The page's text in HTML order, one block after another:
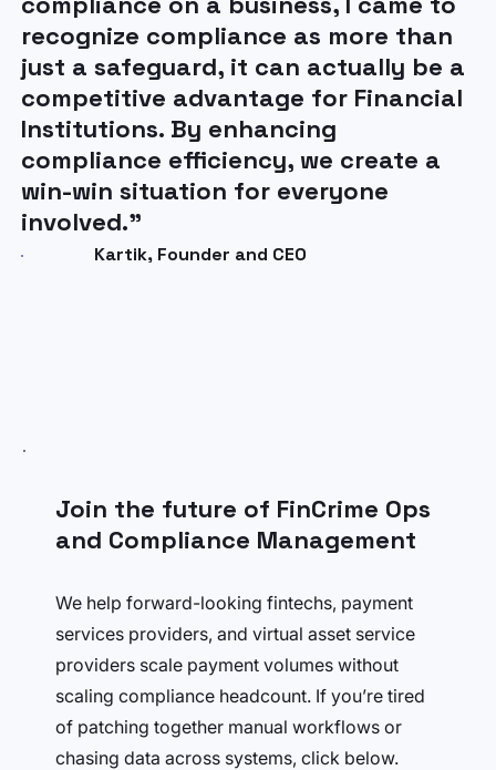
reacting, it’s about staying
ahead. ComplyStreams AI-
powered technology is
transforming how our
compliance teams operate,
enabling them to respond
faster, and with greater
confidence.”
recognize compliance as more than
just a safeguard, it can actually be a
competitive advantage for Financial
Institutions. By enhancing
compliance efficiency, we create a
win-win situation for everyone
involved.”
Kartik, Founder and CEO
Join the future of FinCrime Ops
and Compliance Management
We help forward-looking fintechs, payment
services providers, and virtual asset service
providers scale payment volumes without
scaling compliance headcount. If you’re tired
of patching together manual workflows or
chasing data across systems, click below.